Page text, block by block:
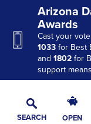
Navigation
Main
Content
Footer
Arizona
Awards
Cast your
1033for Best
and1802for
support
SEARCH OPEN